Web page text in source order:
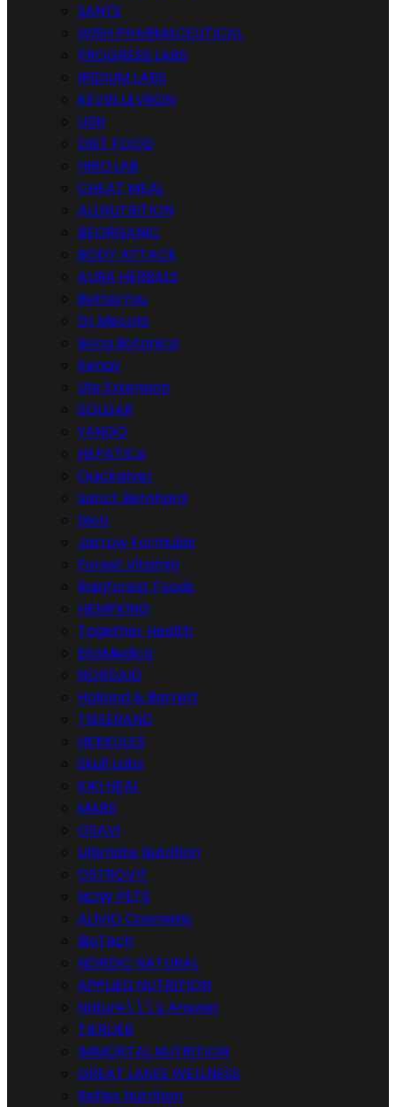
SANTE
WISH PHARMACEUTICAL
PROGRESS LABS
IRIDIUM LABS
KEVIN LEVRON
USN
DIET FOOD
HIRO.LAB
CHEAT MEAL
ALLNUTRITION
BEORGANIC
BODY ATTACK
AURA HERBALS
BetterYou
Dr.Mecola
Boca Botanica
Kenay
Life Extension
SOLGAR
YANGO
HEPATICA
Quicksilver
Sanct Bernhard
bioU
Jarrow Formulas
Forest Vitamin
Rainforest Foods
HEMPKING
Together Health
EkaMedica
NORDAID
Holland & Barrett
TISSERAND
HERKULES
Skull Labs
KIKI HEAL
MARS
OSAVI
Ultimate Nutrition
OSTROVIT
NOW PETS
ALIVIO Cosmetic
BioTech
NORDIC NATURAL
APPLIED NUTRITION
Nature\\\'s Answer
TIERLIEB
IMMORTAL NUTRITION
GREAT LAKES WELLNESS
Reflex Nutrition